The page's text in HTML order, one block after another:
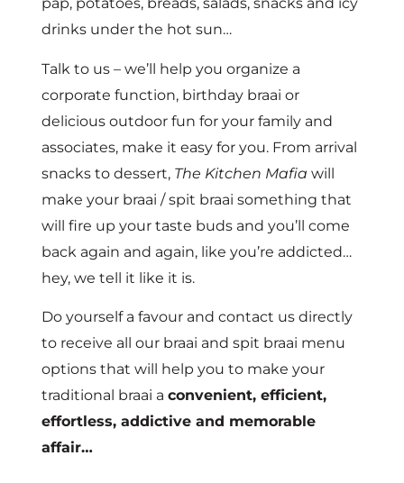
drinks under the hot sun…
Talk to us – we’ll help you organize a
corporate function, birthday braai or
delicious outdoor fun for your family and
associates, make it easy for you. From arrival
snacks to dessert, The Kitchen Mafia will
make your braai / spit braai something that
will fire up your taste buds and you’ll come
back again and again, like you’re addicted…
hey, we tell it like it is.
Do yourself a favour and contact us directly
to receive all our braai and spit braai menu
options that will help you to make your
traditional braai a convenient, efficient,
effortless, addictive and memorable
affair…